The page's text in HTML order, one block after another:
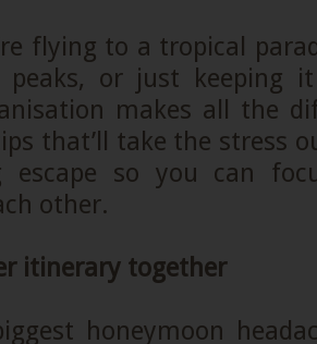
flying to a tropical
peaks, or just keeping
makes all the
that’ll take the stress
escape so you can
other.
itinerary together
honeymoon